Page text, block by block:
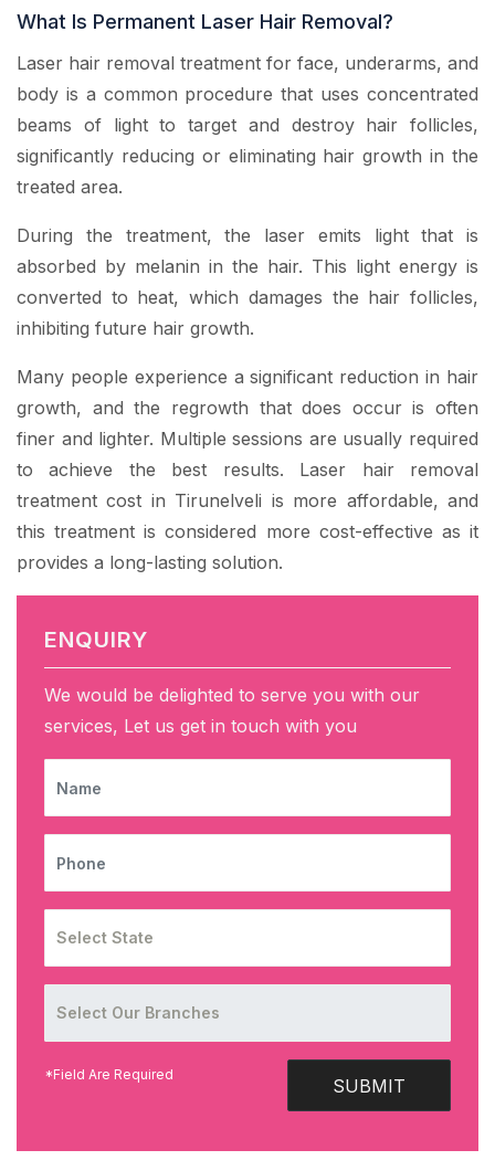
What Is Permanent Laser Hair Removal?
Laser hair removal treatment for face, underarms, and
body is a common procedure that uses concentrated
beams of light to target and destroy hair follicles,
significantly reducing or eliminating hair growth in the
treated area.
During the treatment, the laser emits light that is
absorbed by melanin in the hair. This light energy is
converted to heat, which damages the hair follicles,
inhibiting future hair growth.
Many people experience a significant reduction in hair
growth, and the regrowth that does occur is often
finer and lighter. Multiple sessions are usually required
to achieve the best results. Laser hair removal
treatment cost in Tirunelveli is more affordable, and
this treatment is considered more cost-effective as it
provides a long-lasting solution.
ENQUIRY
We would be delighted to serve you with our
services, Let us get in touch with you
SUBMIT
*Field Are Required